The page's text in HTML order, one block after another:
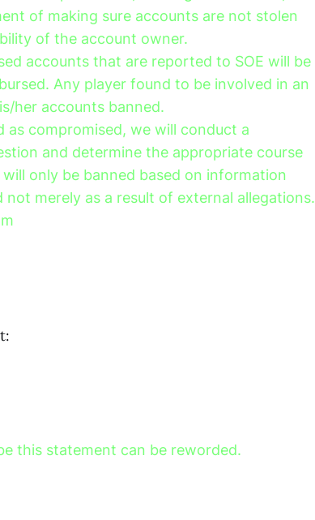
of making sure accounts are not stolen
of the account owner.
accounts that are reported to SOE will be
Any player found to be involved in an
her accounts banned.
compromised, we will conduct a
and determine the appropriate course
only be banned based on information
merely as a result of external allegations.
this statement can be reworded.